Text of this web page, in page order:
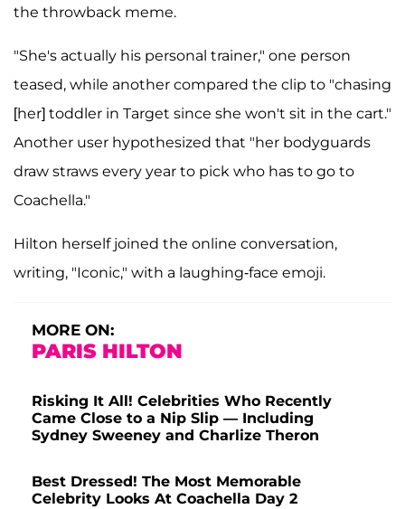
the throwback meme.
"She's actually his personal trainer," one person
teased, while another compared the clip to "chasing
[her] toddler in Target since she won't sit in the cart."
Another user hypothesized that "her bodyguards
draw straws every year to pick who has to go to
Coachella."
Hilton herself joined the online conversation,
writing, "Iconic," with a laughing-face emoji.
MORE ON:
PARIS HILTON
Risking It All! Celebrities Who Recently
Came Close to a Nip Slip — Including
Sydney Sweeney and Charlize Theron
Best Dressed! The Most Memorable
Celebrity Looks At Coachella Day 2